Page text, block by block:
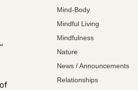
Mind-Body
Mindful Living
Mindfulness
Nature
News / Announcements
Relationships